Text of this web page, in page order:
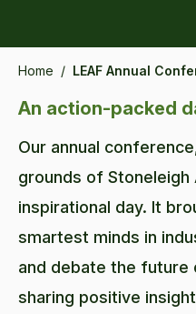
Home / LEAF Annual
An action-packed
Our annual
grounds of
inspirational day. It
smartest minds in
and debate the
sharing positive